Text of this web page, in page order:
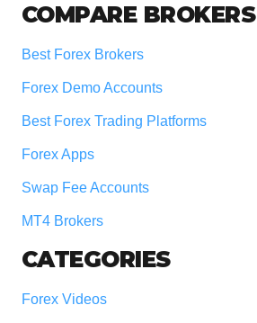
COMPARE BROKERS
Best Forex Brokers
Forex Demo Accounts
Best Forex Trading Platforms
Forex Apps
Swap Fee Accounts
MT4 Brokers
CATEGORIES
Forex Videos